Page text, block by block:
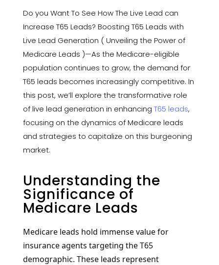
Do you Want To See How The Live Lead can
Increase T65 Leads? Boosting T65 Leads with
Live Lead Generation ( Unveiling the Power of
Medicare Leads )—As the Medicare-eligible
population continues to grow, the demand for
T65 leads becomes increasingly competitive. In
this post, we’ll explore the transformative role
of live lead generation in enhancing T65 leads,
focusing on the dynamics of Medicare leads
and strategies to capitalize on this burgeoning
market.
Understanding the
Significance of
Medicare Leads
Medicare leads hold immense value for
insurance agents targeting the T65
demographic. These leads represent